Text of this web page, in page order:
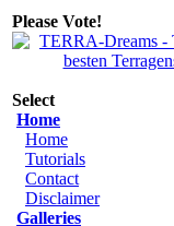
Please Vote!
Select
Home
Home
Tutorials
Contact
Disclaimer
Galleries